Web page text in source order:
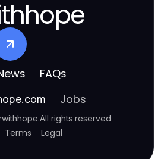
FAQs
Jobs
.All rights reserved
Terms Legal